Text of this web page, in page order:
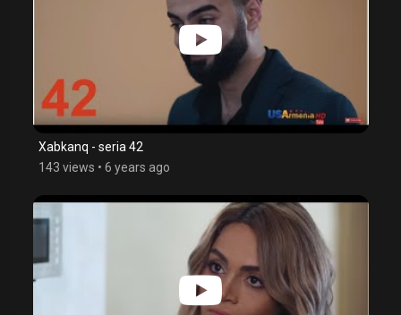
Xabkanq - seria 42
143 views • 6 years ago